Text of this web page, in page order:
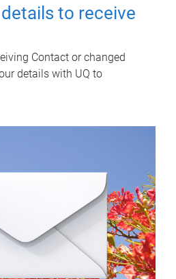
to receive
Contact or changed
details with UQ to